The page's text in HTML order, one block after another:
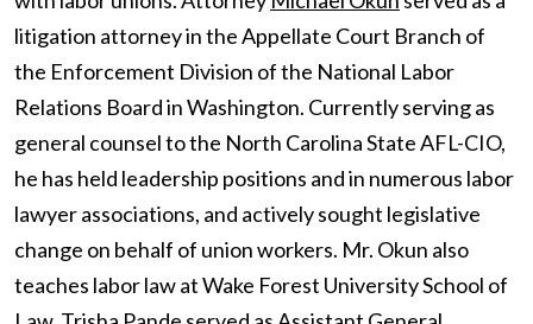
litigation attorney in the Appellate Court Branch of
the Enforcement Division of the National Labor
Relations Board in Washington. Currently serving as
general counsel to the North Carolina State AFL-CIO,
he has held leadership positions and in numerous labor
lawyer associations, and actively sought legislative
change on behalf of union workers. Mr. Okun also
teaches labor law at Wake Forest University School of